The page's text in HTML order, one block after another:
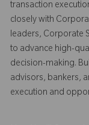
transaction
closely with
leaders, Corporate
to advance high-
decision-making.
advisors, bankers,
execution and